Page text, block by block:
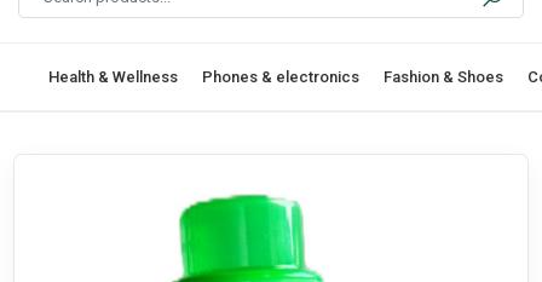
Health & Wellness Phones & electronics Fashion & Shoes